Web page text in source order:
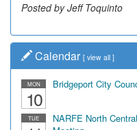
Posted by Jeff Toquinto
Posted by Dick Duez
Calendar [ view all ]
MON
10
Bridgeport City
TUE
NARFE North